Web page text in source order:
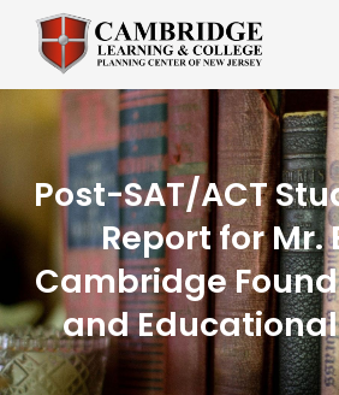
content
Post-SAT/ACT
Report for Mr.
Cambridge
and